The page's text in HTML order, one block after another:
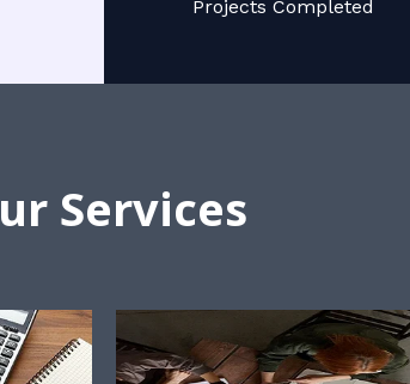
Projects Completed
Services